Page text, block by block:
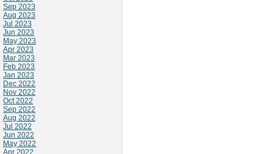
Sep 2023
Aug 2023
Jul 2023
Jun 2023
May 2023
Apr 2023
Mar 2023
Feb 2023
Jan 2023
Dec 2022
Nov 2022
Oct 2022
Sep 2022
Aug 2022
Jul 2022
Jun 2022
May 2022
Apr 2022